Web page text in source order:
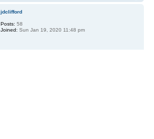
jdclifford
Posts: 58
Joined: Sun Jan 19, 2020 11:48 pm